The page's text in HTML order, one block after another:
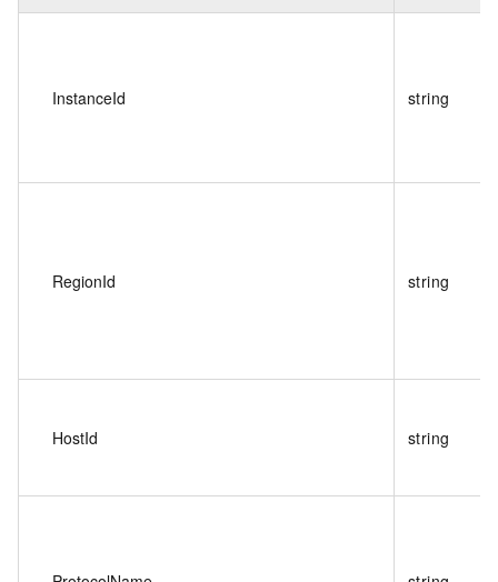
InstanceId string
RegionId string
HostId string